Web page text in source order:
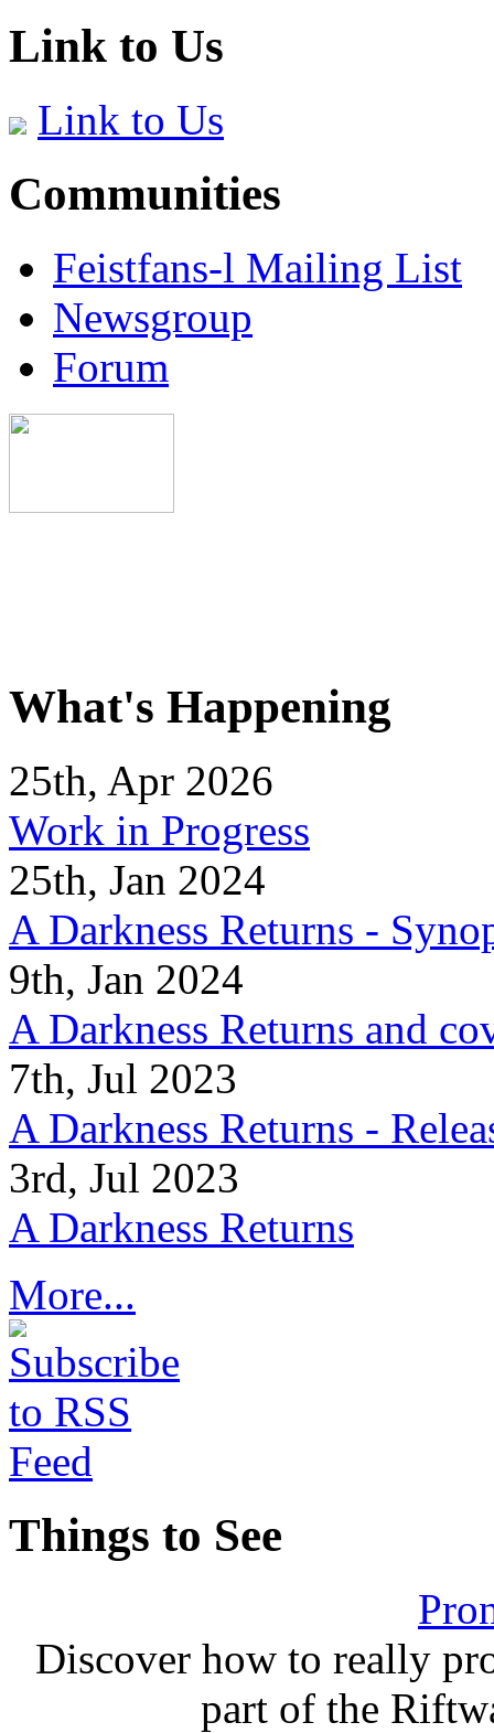
Link to Us
Link to Us
Communities
Feistfans-l Mailing List
Newsgroup
Forum
What's Happening
25th, Apr 2026
Work in Progress
25th, Jan 2024
A Darkness Returns -
9th, Jan 2024
A Darkness Returns and
7th, Jul 2023
A Darkness Returns -
3rd, Jul 2023
A Darkness Returns
More...
Things to See
Discover how to really
part of the